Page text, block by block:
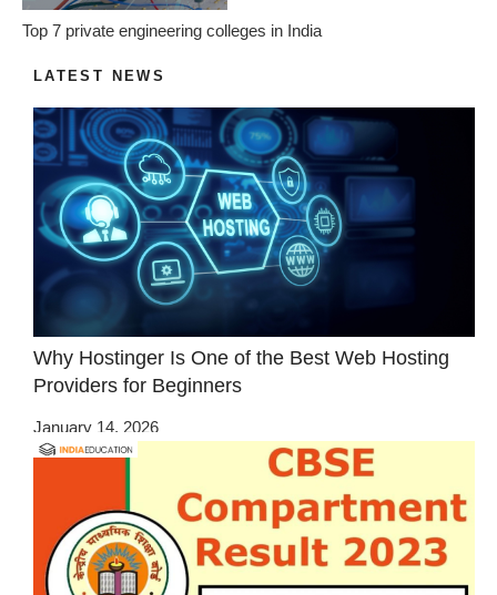
Top 7 private engineering colleges in India
LATEST NEWS
Why Hostinger Is One of the Best Web Hosting
Providers for Beginners
January 14, 2026